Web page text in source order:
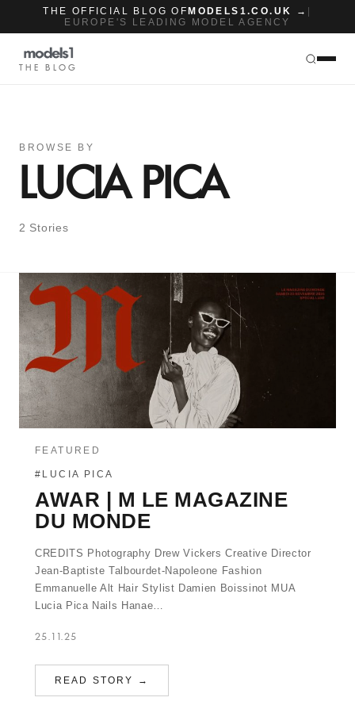
THE OFFICIAL BLOG OF MODELS1.CO.UK →
EUROPE'S LEADING MODEL AGENCY
THE BLOG
BROWSE BY
LUCIA PICA
2 Stories
FEATURED
#LUCIA PICA
AWAR | M LE MAGAZINE
DU MONDE
CREDITS Photography Drew Vickers Creative Director
Jean-Baptiste Talbourdet-Napoleone Fashion
Emmanuelle Alt Hair Stylist Damien Boissinot MUA
Lucia Pica Nails Hanae…
25.11.25
READ STORY →